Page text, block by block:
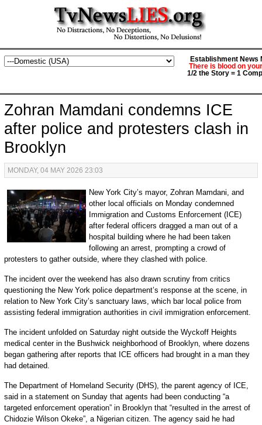
Establishment News
There is blood on
1/2 the Story = 1
Zohran Mamdani condemns ICE
after police and protesters clash in
Brooklyn
MONDAY, 04 MAY 2026 23:03
New York City’s mayor, Zohran Mamdani, and
other local officials on Monday condemned
Immigration and Customs Enforcement (ICE)
after federal officers dragged a man out of a
hospital building where he had been taken
following an arrest, prompting a crowd of
protesters to gather outside, where they clashed with police.
The incident over the weekend has also drawn scrutiny from critics
questioning the New York police department’s response at the scene, in
relation to New York City’s sanctuary laws, which bar local police from
assisting federal immigration authorities in civil immigration enforcement.
The incident unfolded on Saturday night outside the Wyckoff Heights
medical center in the Bushwick neighborhood of Brooklyn, where dozens
began gathering after reports that ICE officers had brought in a man they
had detained.
The Department of Homeland Security (DHS), the parent agency of ICE,
said in a statement on Sunday that agents had been conducting “a
targeted enforcement operation” in Brooklyn that “resulted in the arrest of
Chidozie Wilson Okeke”, a Nigerian citizen. The agency said he had